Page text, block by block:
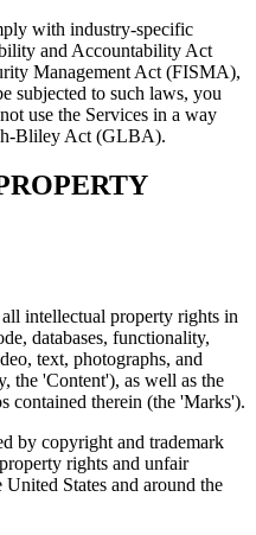
with industry-specific
and Accountability Act
Management Act (FISMA),
subjected to such laws, you
use the Services in a way
Bliley Act (GLBA).
intellectual property rights in
databases, functionality,
text, photographs, and
the 'Content'), as well as the
contained therein (the 'Marks').
by copyright and trademark
rights and unfair
States and around the